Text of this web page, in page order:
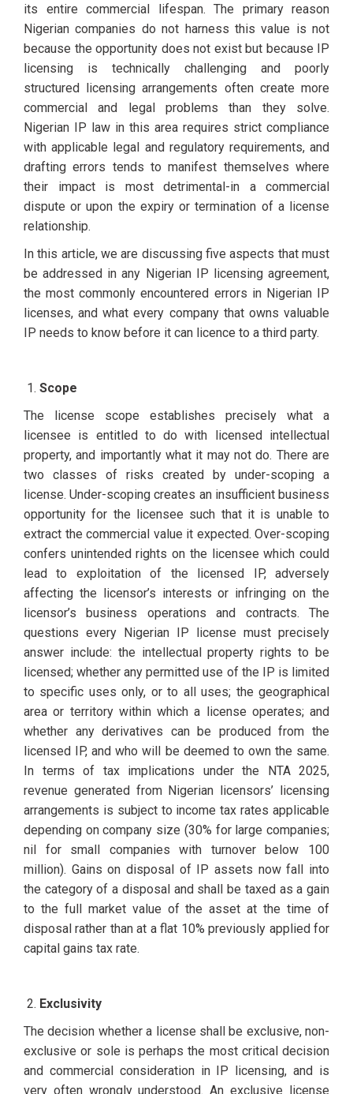
its entire commercial lifespan. The primary reason
Nigerian companies do not harness this value is not
because the opportunity does not exist but because IP
licensing is technically challenging and poorly
structured licensing arrangements often create more
commercial and legal problems than they solve.
Nigerian IP law in this area requires strict compliance
with applicable legal and regulatory requirements, and
drafting errors tends to manifest themselves where
their impact is most detrimental-in a commercial
dispute or upon the expiry or termination of a license
relationship.
In this article, we are discussing five aspects that must
be addressed in any Nigerian IP licensing agreement,
the most commonly encountered errors in Nigerian IP
licenses, and what every company that owns valuable
IP needs to know before it can licence to a third party.
Scope
The license scope establishes precisely what a
licensee is entitled to do with licensed intellectual
property, and importantly what it may not do. There are
two classes of risks created by under-scoping a
license. Under-scoping creates an insufficient business
opportunity for the licensee such that it is unable to
extract the commercial value it expected. Over-scoping
confers unintended rights on the licensee which could
lead to exploitation of the licensed IP, adversely
affecting the licensor’s interests or infringing on the
licensor’s business operations and contracts. The
questions every Nigerian IP license must precisely
answer include: the intellectual property rights to be
licensed; whether any permitted use of the IP is limited
to specific uses only, or to all uses; the geographical
area or territory within which a license operates; and
whether any derivatives can be produced from the
licensed IP, and who will be deemed to own the same.
In terms of tax implications under the NTA 2025,
revenue generated from Nigerian licensors’ licensing
arrangements is subject to income tax rates applicable
depending on company size (30% for large companies;
nil for small companies with turnover below 100
million). Gains on disposal of IP assets now fall into
the category of a disposal and shall be taxed as a gain
to the full market value of the asset at the time of
disposal rather than at a flat 10% previously applied for
capital gains tax rate.
Exclusivity
The decision whether a license shall be exclusive, non-
exclusive or sole is perhaps the most critical decision
and commercial consideration in IP licensing, and is
very often wrongly understood. An exclusive license